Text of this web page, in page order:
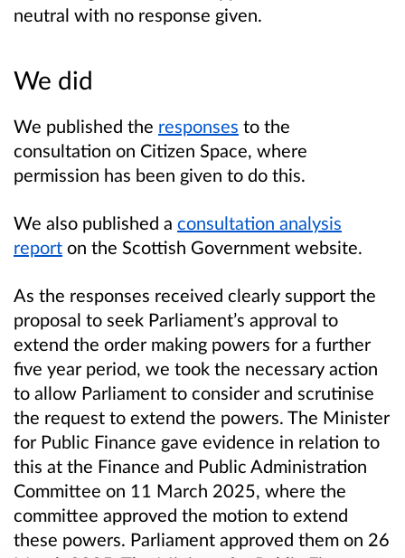
neutral with no response given.
We did
We published the responses to the
consultation on Citizen Space, where
permission has been given to do this.
We also published a consultation analysis
report on the Scottish Government website.
As the responses received clearly support the
proposal to seek Parliament’s approval to
extend the order making powers for a further
five year period, we took the necessary action
to allow Parliament to consider and scrutinise
the request to extend the powers. The Minister
for Public Finance gave evidence in relation to
this at the Finance and Public Administration
Committee on 11 March 2025, where the
committee approved the motion to extend
these powers. Parliament approved them on 26